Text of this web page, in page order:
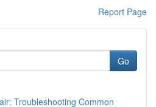
Report Page
Go
Troubleshooting Common